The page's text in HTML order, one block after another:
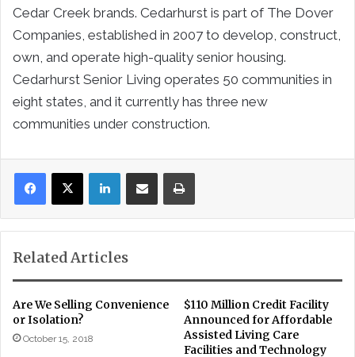
Cedar Creek brands. Cedarhurst is part of The Dover
Companies, established in 2007 to develop, construct,
own, and operate high-quality senior housing.
Cedarhurst Senior Living operates 50 communities in
eight states, and it currently has three new
communities under construction.
LinkedInShare via Email Print
Related Articles
Are We Selling Convenience
or Isolation?
October 15, 2018
$110 Million Credit Facility
Announced for Affordable
Assisted Living Care
Facilities and Technology